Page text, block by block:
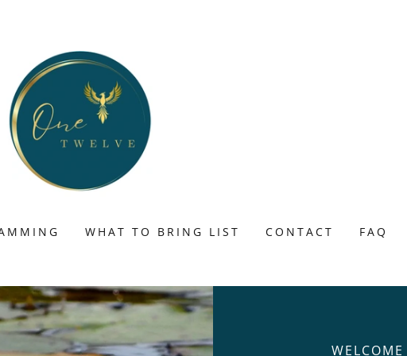
WHAT TO BRING LIST CONTACT FAQ
WELCOME